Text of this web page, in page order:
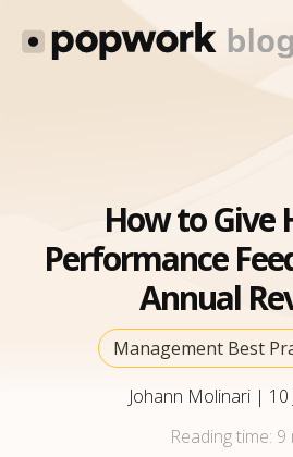
How to Give
Performance
Annual
Management Best
Johann Molinari | 10
Reading time: 9